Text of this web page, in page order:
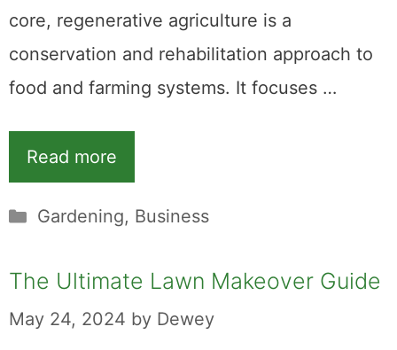
core, regenerative agriculture is a
conservation and rehabilitation approach to
food and farming systems. It focuses …
Read more
Categories
Gardening, Business
The Ultimate Lawn Makeover Guide
May 24, 2024 by Dewey